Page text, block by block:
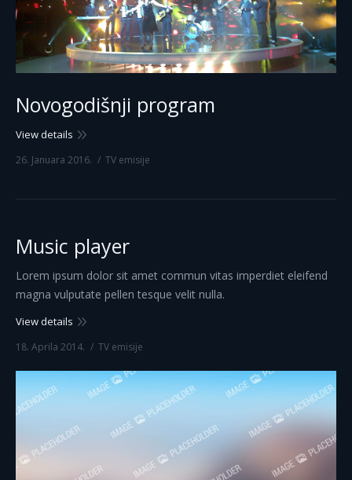
Novogodišnji program
View details
26. Januara 2016. TV emisije
Music player
Lorem ipsum dolor sit amet commun vitas imperdiet eleifend
magna vulputate pellen tesque velit nulla.
View details
18. Aprila 2014. TV emisije